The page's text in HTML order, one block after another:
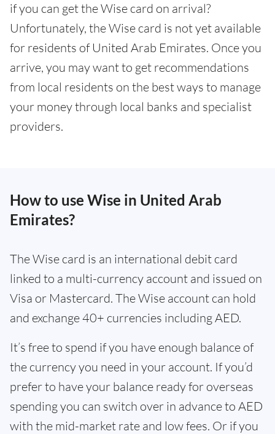
if you can get the Wise card on arrival?
Unfortunately, the Wise card is not yet available
for residents of United Arab Emirates. Once you
arrive, you may want to get recommendations
from local residents on the best ways to manage
your money through local banks and specialist
providers.
How to use Wise in United Arab
Emirates?
The Wise card is an international debit card
linked to a multi-currency account and issued on
Visa or Mastercard. The Wise account can hold
and exchange 40+ currencies including AED.
It’s free to spend if you have enough balance of
the currency you need in your account. If you’d
prefer to have your balance ready for overseas
spending you can switch over in advance to AED
with the mid-market rate and low fees. Or if you